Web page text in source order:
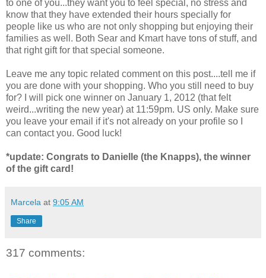
to one of you...they want you to feel special, no stress and
know that they have extended their hours specially for
people like us who are not only shopping but enjoying their
families as well. Both Sear and Kmart have tons of stuff, and
that right gift for that special someone.
Leave me any topic related comment on this post....tell me if
you are done with your shopping. Who you still need to buy
for? I will pick one winner on January 1, 2012 (that felt
weird...writing the new year) at 11:59pm. US only. Make sure
you leave your email if it's not already on your profile so I
can contact you. Good luck!
*update: Congrats to Danielle (the Knapps), the winner
of the gift card!
Marcela at 9:05 AM
Share
317 comments: